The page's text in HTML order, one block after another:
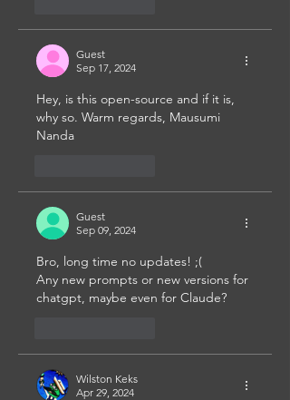
Guest
Sep 17, 2024
Hey, is this open-source and if it is,
why so. Warm regards, Mausumi
Nanda
Guest
Sep 09, 2024
Bro, long time no updates! ;(
Any new prompts or new versions for
chatgpt, maybe even for Claude?
Wilston Keks
Apr 29, 2024